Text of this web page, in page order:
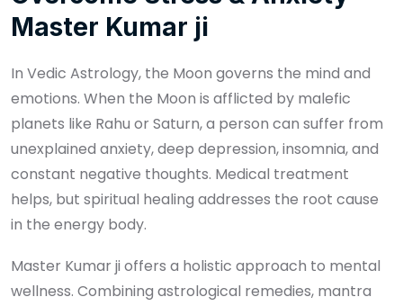
Master Kumar ji
In Vedic Astrology, the Moon governs the mind and
emotions. When the Moon is afflicted by malefic
planets like Rahu or Saturn, a person can suffer from
unexplained anxiety, deep depression, insomnia, and
constant negative thoughts. Medical treatment
helps, but spiritual healing addresses the root cause
in the energy body.
Master Kumar ji offers a holistic approach to mental
wellness. Combining astrological remedies, mantra